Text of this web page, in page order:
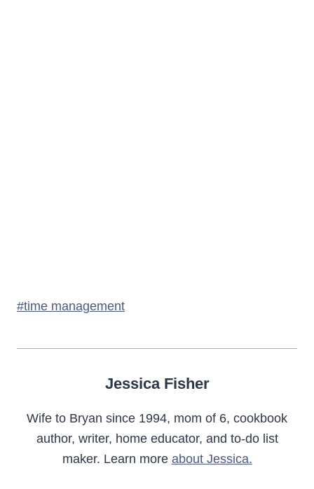
Post
#time management
Jessica Fisher
Wife to Bryan since 1994, mom of 6, cookbook
author, writer, home educator, and to-do list
maker. Learn more about Jessica.